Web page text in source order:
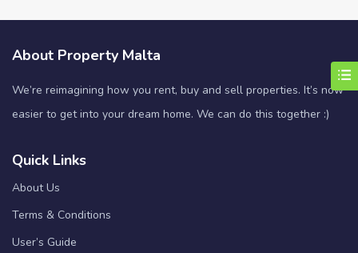
About Property Malta
We’re reimagining how you rent, buy and sell properties. It’s now
easier to get into your dream home. We can do this together :)
Quick Links
About Us
Terms & Conditions
User’s Guide